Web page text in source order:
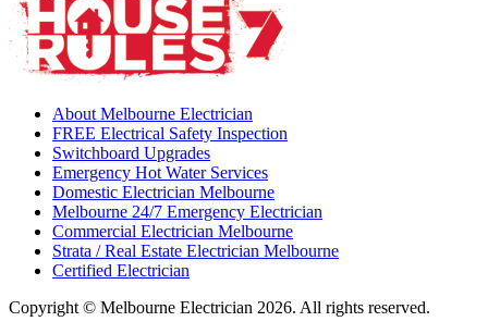
About Melbourne Electrician
FREE Electrical Safety Inspection
Switchboard Upgrades
Emergency Hot Water Services
Domestic Electrician Melbourne
Melbourne 24/7 Emergency Electrician
Commercial Electrician Melbourne
Strata / Real Estate Electrician Melbourne
Certified Electrician
Copyright © Melbourne Electrician 2026. All rights reserved.